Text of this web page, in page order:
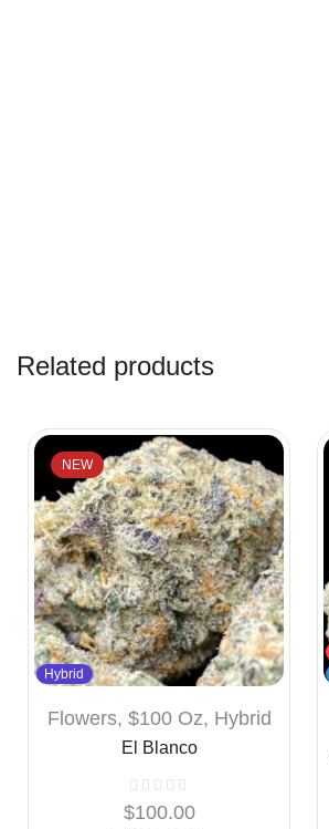
Related products
NEW
Hybrid
Flowers, $100 Oz, Hybrid
El Blanco
$100.00